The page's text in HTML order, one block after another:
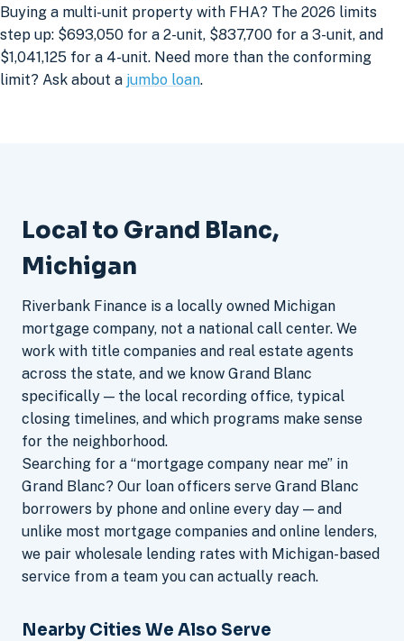
Buying a multi-unit property with FHA? The 2026 limits
step up: $693,050 for a 2-unit, $837,700 for a 3-unit, and
$1,041,125 for a 4-unit. Need more than the conforming
limit? Ask about a jumbo loan.
Local to Grand Blanc,
Michigan
Riverbank Finance is a locally owned Michigan
mortgage company, not a national call center. We
work with title companies and real estate agents
across the state, and we know Grand Blanc
specifically — the local recording office, typical
closing timelines, and which programs make sense
for the neighborhood.
Searching for a “mortgage company near me” in
Grand Blanc? Our loan officers serve Grand Blanc
borrowers by phone and online every day — and
unlike most mortgage companies and online lenders,
we pair wholesale lending rates with Michigan-based
service from a team you can actually reach.
Nearby Cities We Also Serve